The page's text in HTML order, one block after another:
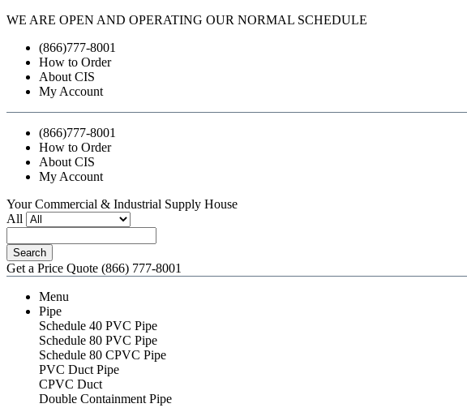
WE ARE OPEN AND OPERATING OUR NORMAL SCHEDULE
(866)777-8001
How to Order
About CIS
My Account
(866)777-8001
How to Order
About CIS
My Account
Your Commercial & Industrial Supply House
All
Search
Get a Price Quote (866) 777-8001
Menu
Pipe
Schedule 40 PVC Pipe
Schedule 80 PVC Pipe
Schedule 80 CPVC Pipe
PVC Duct Pipe
CPVC Duct
Double Containment Pipe